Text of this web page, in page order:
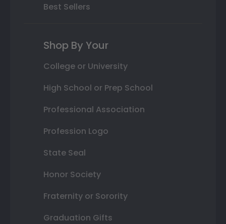
Best Sellers
Shop By Your
College or University
High School or Prep School
Professional Association
Profession Logo
State Seal
Honor Society
Fraternity or Sorority
Graduation Gifts